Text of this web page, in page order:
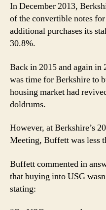
In December 2013,
of the convertible notes
additional purchases its
30.8%.
Back in 2015 and again in
was time for Berkshire to
housing market had
doldrums.
However, at Berkshire’s
Meeting, Buffett was less
Buffett commented in
that buying into USG
stating: